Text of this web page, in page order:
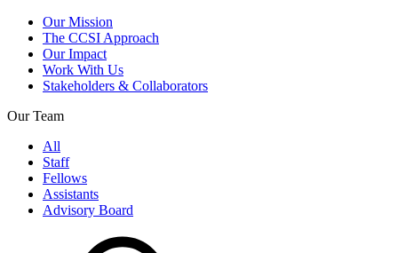
Our Mission
The CCSI Approach
Our Impact
Work With Us
Stakeholders & Collaborators
Our Team
All
Staff
Fellows
Assistants
Advisory Board